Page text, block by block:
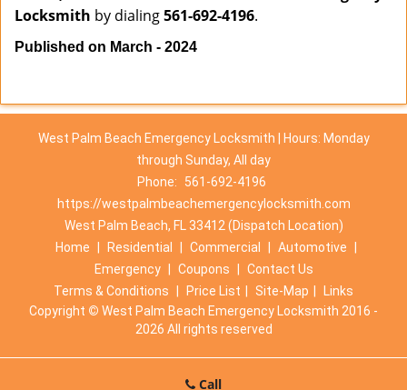
Locksmith by dialing561-692-4196.
Published on March - 2024
West Palm Beach Emergency Locksmith | Hours: Monday
through Sunday, All day
Phone:
561-692-4196
https://westpalmbeachemergencylocksmith.com
West Palm Beach, FL 33412 (Dispatch Location)
Home
Residential Commercial Automotive
Emergency
Coupons
Contact Us
Terms & Conditions
Price List Site-Map
Links
Copyright © West Palm Beach Emergency Locksmith 2016 -
2026 All rights reserved
Call